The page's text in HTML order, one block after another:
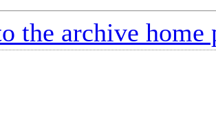
the archive home